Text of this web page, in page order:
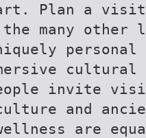
Plan a visit
many
personal
cultural
invite
and
wellness are